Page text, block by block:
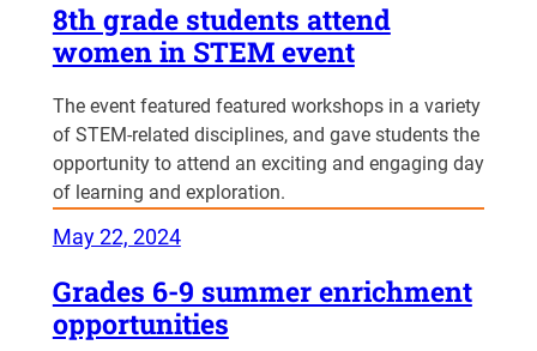
8th grade students attend
women in STEM event
The event featured featured workshops in a variety
of STEM-related disciplines, and gave students the
opportunity to attend an exciting and engaging day
of learning and exploration.
May 22, 2024
Grades 6-9 summer enrichment
opportunities